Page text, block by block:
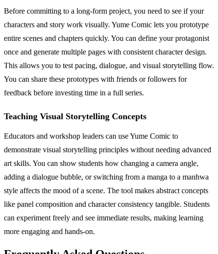
Before committing to a long-form project, you need to see if your
characters and story work visually. Yume Comic lets you prototype
entire scenes and chapters quickly. You can define your protagonist
once and generate multiple pages with consistent character design.
This allows you to test pacing, dialogue, and visual storytelling flow.
You can share these prototypes with friends or followers for
feedback before investing time in a full series.
Teaching Visual Storytelling Concepts
Educators and workshop leaders can use Yume Comic to
demonstrate visual storytelling principles without needing advanced
art skills. You can show students how changing a camera angle,
adding a dialogue bubble, or switching from a manga to a manhwa
style affects the mood of a scene. The tool makes abstract concepts
like panel composition and character consistency tangible. Students
can experiment freely and see immediate results, making learning
more engaging and hands-on.